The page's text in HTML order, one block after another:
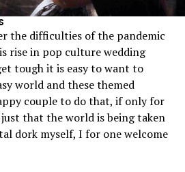
the difficulties of the pandemic
rise in pop culture wedding
tough it is easy to want to
world and these themed
couple to do that, if only for
just that the world is being taken
dork myself, I for one welcome